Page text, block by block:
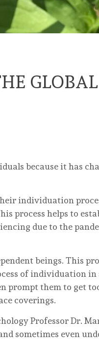
because it has
individuation
process helps to
due to the
beings. This
of individuation in
prompt them to get
coverings.
Professor Dr.
sometimes even